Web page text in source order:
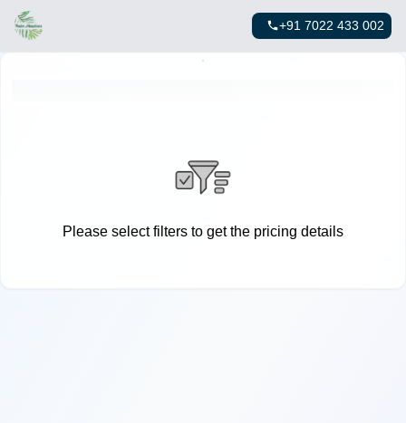
+91 7022 433 002
Please select filters to get the pricing details